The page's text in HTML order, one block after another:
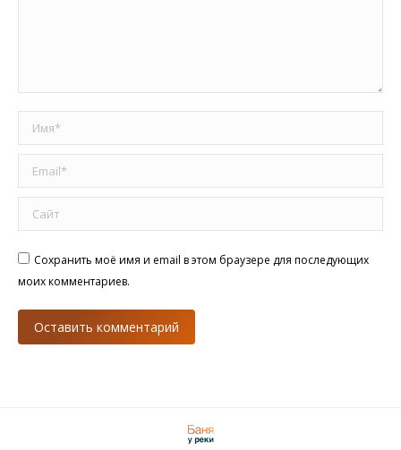
Имя *
Email *
Сайт
Сохранить моё имя и email в этом браузере для последующих
моих комментариев.
Оставить комментарий